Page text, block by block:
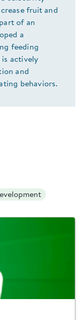
fruit and
of an
a
feeding
actively
and
behaviors.